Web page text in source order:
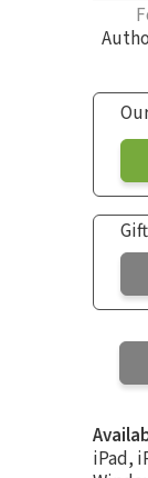
iPad,